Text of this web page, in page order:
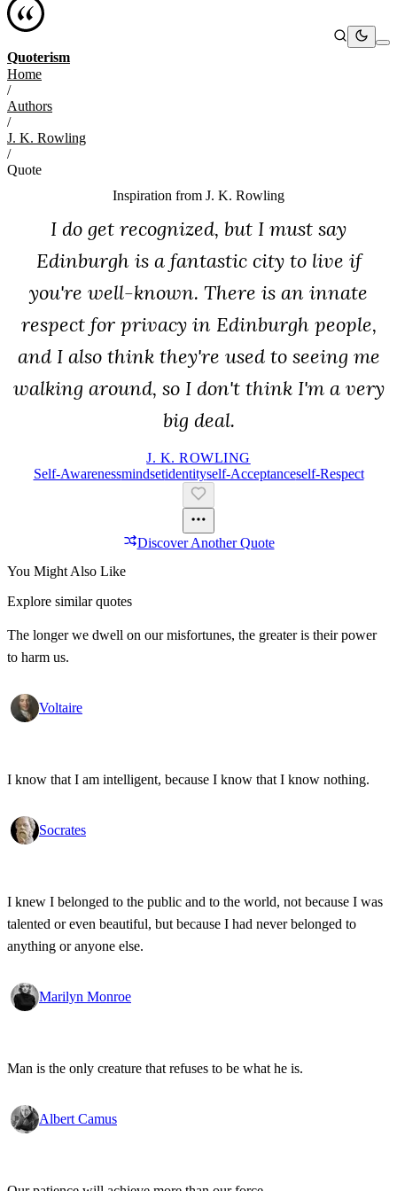
Quoterism
Home
/
Authors
/
J. K. Rowling
/
Quote
Inspiration from J. K. Rowling
I do get recognized, but I must say
Edinburgh is a fantastic city to live if
you're well-known. There is an innate
respect for privacy in Edinburgh people,
and I also think they're used to seeing me
walking around, so I don't think I'm a very
big deal.
J. K. ROWLING
Self-AwarenessMindsetIdentitySelf-AcceptanceSelf-Respect
Discover Another Quote
You Might Also Like
Explore similar quotes
The longer we dwell on our misfortunes, the greater is their power
to harm us.
Voltaire
I know that I am intelligent, because I know that I know nothing.
Socrates
I knew I belonged to the public and to the world, not because I was
talented or even beautiful, but because I had never belonged to
anything or anyone else.
Marilyn Monroe
Man is the only creature that refuses to be what he is.
Albert Camus